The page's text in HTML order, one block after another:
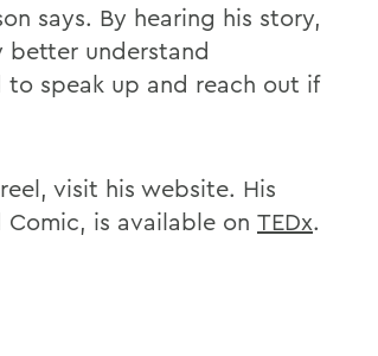
says. By hearing his story,
understand
speak up and reach out if
visit his website. His
Comic, is available on TEDx.